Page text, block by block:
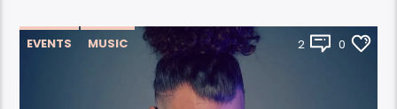
EVENTS MUSIC 2 0